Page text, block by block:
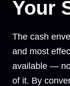
Your
The cash
and most
available —
of it. By